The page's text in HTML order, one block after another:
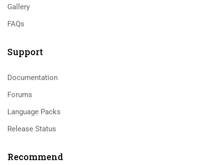
Gallery
FAQs
Support
Documentation
Forums
Language Packs
Release Status
Recommend